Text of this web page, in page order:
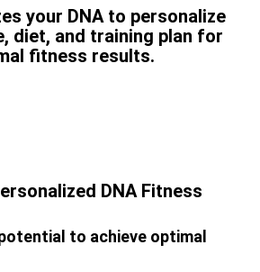
your DNA to personalize
diet, and training plan for
fitness results.
DNA Fitness
to achieve optimal